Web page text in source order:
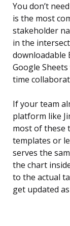
You don’t
is the most
stakeholder
in the
downloadable
Google
time
If your team
platform like
most of these
templates or
serves the
the chart
to the actual
get updated